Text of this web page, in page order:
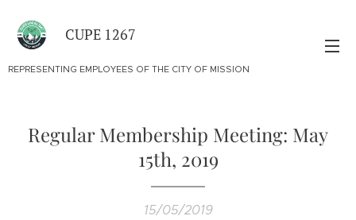
CUPE 1267
REPRESENTING EMPLOYEES OF THE CITY OF MISSION
Regular Membership Meeting: May
15th, 2019
15/05/2019